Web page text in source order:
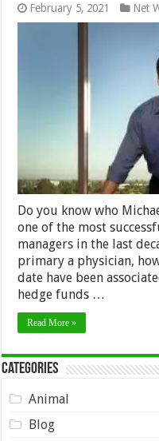
February 5, 2021 Net
Do you know who
one of the most
managers in the last
primary a physician,
date have been
hedge funds …
Read More »
Categories
Animal
Blog